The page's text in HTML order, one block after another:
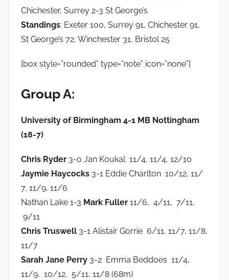
Chichester, Surrey 2-3 St George’s
Standings: Exeter 100, Surrey 91, Chichester 91,
St George’s 72, Winchester 31, Bristol 25
[box style=”rounded” type=”note” icon=”none”]
Group A:
University of Birmingham 4-1 MB Nottingham
(18-7)
Chris Ryder 3-0 Jan Koukal 11/4, 11/4, 12/10
Jaymie Haycocks 3-1 Eddie Charlton 10/12, 11/
7, 11/9, 11/6
Nathan Lake 1-3 Mark Fuller 11/6, 4/11, 7/11,
9/11
Chris Truswell 3-1 Alistair Gorrie 6/11, 11/7, 11/8,
11/7
Sarah Jane Perry 3-2 Emma Beddoes 11/4,
11/9, 10/12, 5/11, 11/8 (68m)